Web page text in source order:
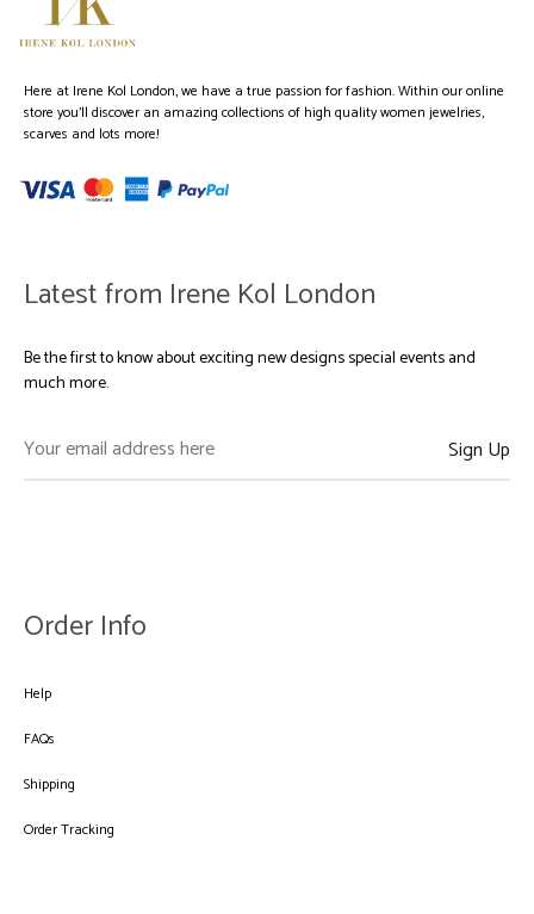
Here at Irene Kol London, we have a true passion for fashion. Within our online
store you’ll discover an amazing collections of high quality women jewelries,
scarves and lots more!
Latest from Irene Kol London
Be the first to know about exciting new designs special events and
much more.
Order Info
Help
FAQs
Shipping
Order Tracking